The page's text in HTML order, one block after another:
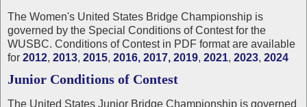
The Women's United States Bridge Championship is
governed by the Special Conditions of Contest for the
WUSBC. Conditions of Contest in PDF format are available
for 2012, 2013, 2015, 2016, 2017, 2019, 2021, 2023, 2024
Junior Conditions of Contest
The United States Junior Bridge Championship is governed